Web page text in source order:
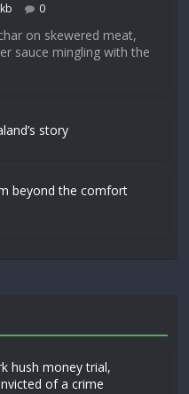
0
on skewered meat,
sauce mingling with the
story
beyond the comfort
hush money trial,
of a crime